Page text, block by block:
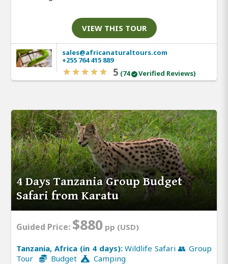
VIEW THIS TOUR
sales@africanaturaltours.com
+255 764 415 889
5 (74 Verified Reviews)
4 Days Tanzania Group Budget
Safari from Karatu
Guided Price: $880 pp (USD)
Tanzania, Africa (in 4 days):Wildlife Safari 👥 Group
Tour
Budget Camping